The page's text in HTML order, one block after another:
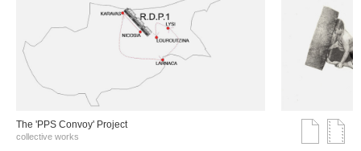
The 'PPS Convoy' Project
collective works